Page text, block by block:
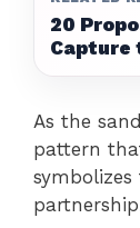
20
Capture
As the
pattern